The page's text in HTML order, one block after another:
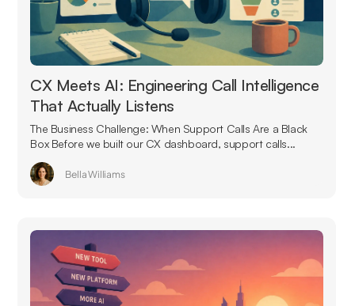
CX Meets AI: Engineering Call Intelligence
That Actually Listens
The Business Challenge: When Support Calls Are a Black
Box Before we built our CX dashboard, support calls...
Bella Williams